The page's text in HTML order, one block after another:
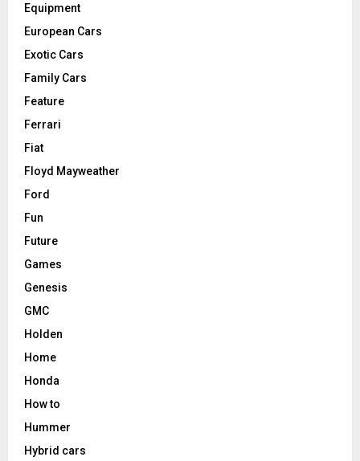
Equipment
European Cars
Exotic Cars
Family Cars
Feature
Ferrari
Fiat
Floyd Mayweather
Ford
Fun
Future
Games
Genesis
GMC
Holden
Home
Honda
How to
Hummer
Hybrid cars